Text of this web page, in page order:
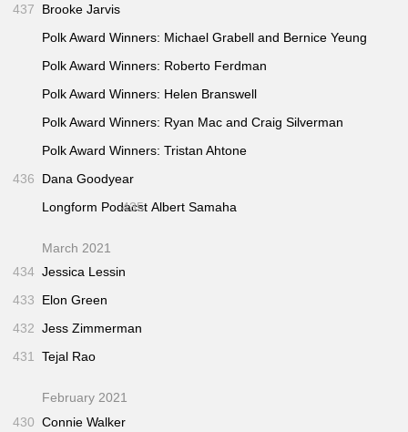
437
Brooke Jarvis
Polk Award Winners: Michael Grabell and Bernice Yeung
Polk Award Winners: Roberto Ferdman
Polk Award Winners: Helen Branswell
Polk Award Winners: Ryan Mac and Craig Silverman
Polk Award Winners: Tristan Ahtone
436
Dana Goodyear
Longform Podacst
435 Albert Samaha
March 2021
434 Jessica Lessin
433
Elon Green
432 Jess Zimmerman
431 Tejal Rao
February 2021
430 Connie Walker